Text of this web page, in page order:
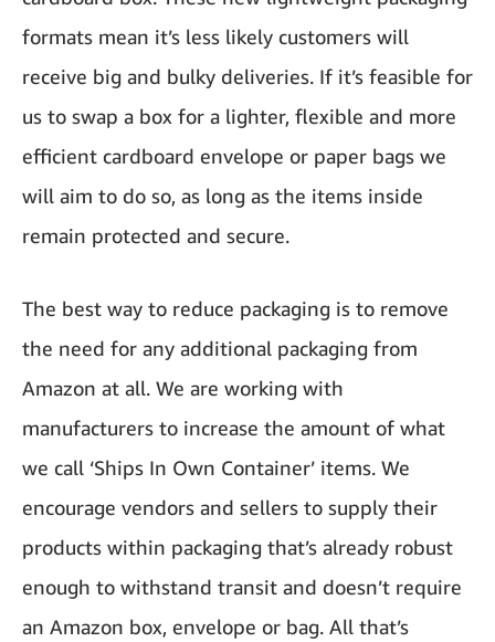
formats mean it’s less likely customers will
receive big and bulky deliveries. If it’s feasible for
us to swap a box for a lighter, flexible and more
efficient cardboard envelope or paper bags we
will aim to do so, as long as the items inside
remain protected and secure.
The best way to reduce packaging is to remove
the need for any additional packaging from
Amazon at all. We are working with
manufacturers to increase the amount of what
we call ‘Ships In Own Container’ items. We
encourage vendors and sellers to supply their
products within packaging that’s already robust
enough to withstand transit and doesn’t require
an Amazon box, envelope or bag. All that’s